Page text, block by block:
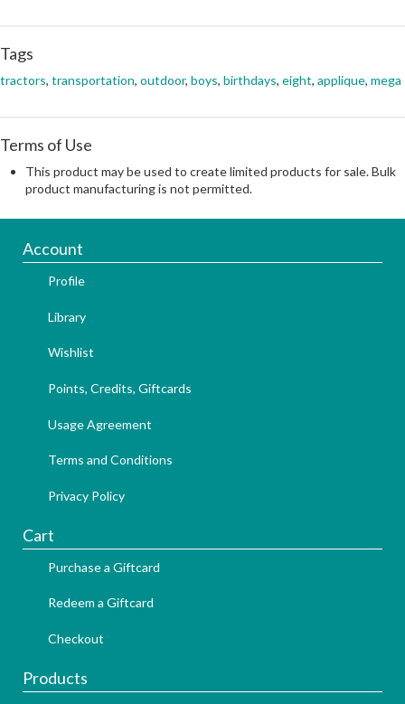
Tags
tractors, transportation, outdoor, boys, birthdays, eight, applique, mega
Terms of Use
This product may be used to create limited products for sale. Bulk
product manufacturing is not permitted.
Account
Profile
Library
Wishlist
Points, Credits, Giftcards
Usage Agreement
Terms and Conditions
Privacy Policy
Cart
Purchase a Giftcard
Redeem a Giftcard
Checkout
Products